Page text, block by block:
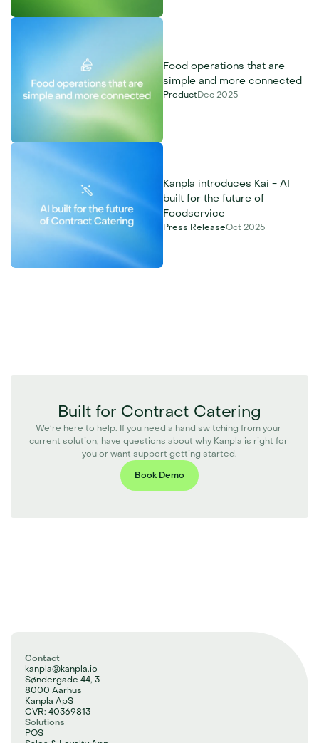
Food operations that are
simple and more connected
ProductDec 2025
Kanpla introduces Kai - AI
built for the future of
Foodservice
Press ReleaseOct 2025
Built for Contract Catering
We’re here to help. If you need a hand switching from your
current solution, have questions about why Kanpla is right for
you or want support getting started.
Book Demo
Contact
kanpla@kanpla.io
Søndergade 44, 3
8000 Aarhus
Kanpla ApS
CVR: 40369813
Solutions
POS